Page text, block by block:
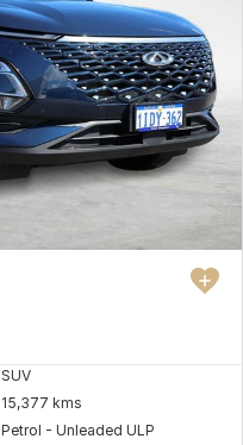
SUV
15,377 kms
Petrol - Unleaded ULP